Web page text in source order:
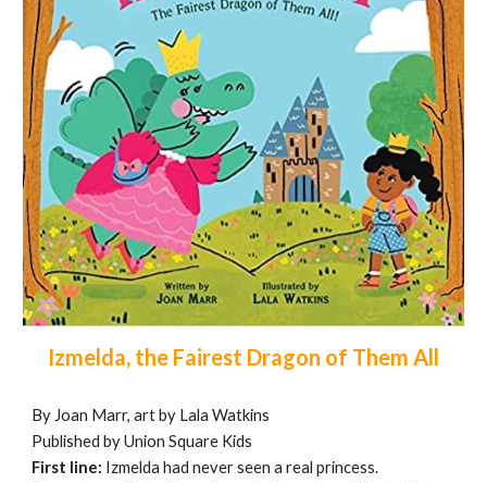
Izmelda, the Fairest Dragon of Them All
By Joan Marr, art by Lala Watkins
Published by Union Square Kids
First line: Izmelda had never seen a real princess.